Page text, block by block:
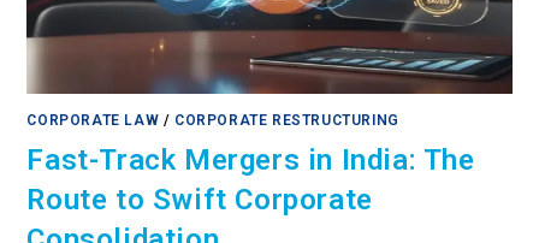
CORPORATE LAW / CORPORATE RESTRUCTURING
Fast-Track Mergers in India: The
Route to Swift Corporate